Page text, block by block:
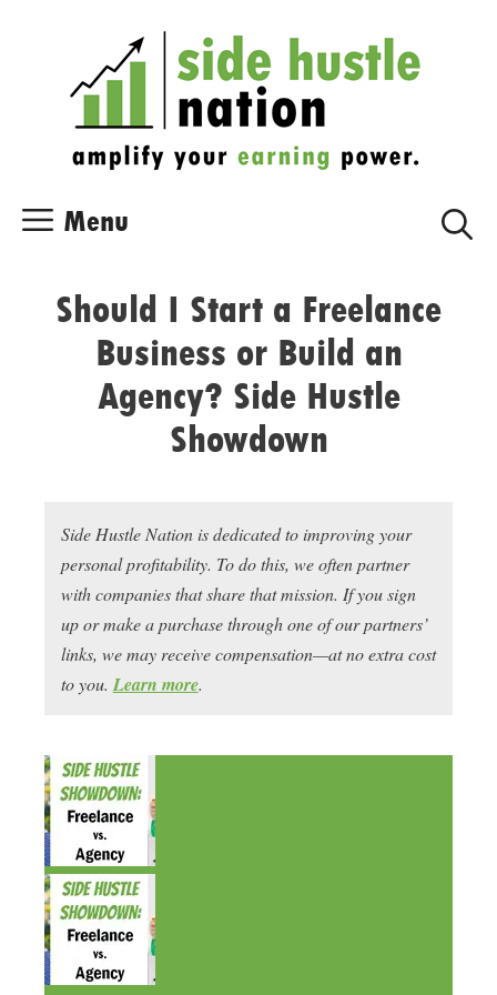
Menu
Should I Start a Freelance
Business or Build an
Agency? Side Hustle
Showdown
Side Hustle Nation is dedicated to improving your
personal profitability. To do this, we often partner
with companies that share that mission. If you sign
up or make a purchase through one of our partners’
links, we may receive compensation—at no extra cost
to you. Learn more.